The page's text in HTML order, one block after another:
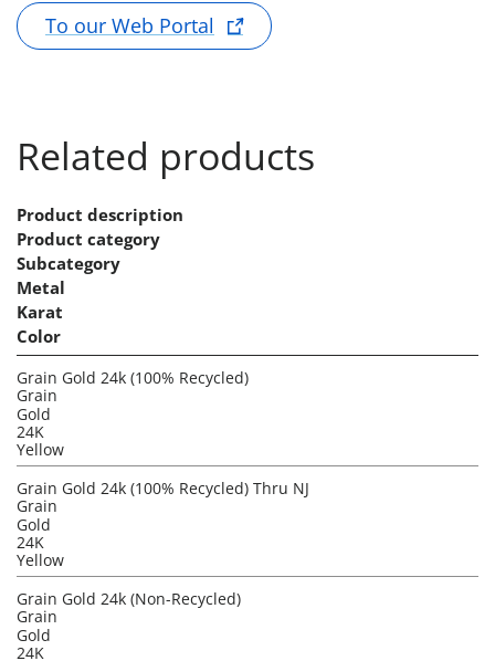
To our Web Portal
Related products
Product description
Product category
Subcategory
Metal
Karat
Color
Grain Gold 24k (100% Recycled)
Grain
Gold
24K
Yellow
Grain Gold 24k (100% Recycled) Thru NJ
Grain
Gold
24K
Yellow
Grain Gold 24k (Non-Recycled)
Grain
Gold
24K